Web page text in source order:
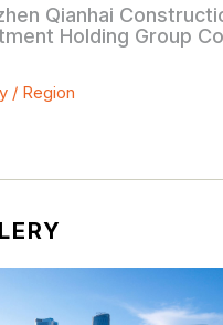
Qianhai
Holding Group
/ Region